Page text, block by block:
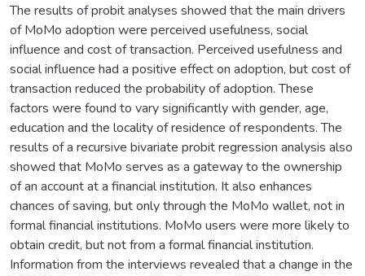
The results of probit analyses showed that the main drivers
of MoMo adoption were perceived usefulness, social
influence and cost of transaction. Perceived usefulness and
social influence had a positive effect on adoption, but cost of
transaction reduced the probability of adoption. These
factors were found to vary significantly with gender, age,
education and the locality of residence of respondents. The
results of a recursive bivariate probit regression analysis also
showed that MoMo serves as a gateway to the ownership
of an account at a financial institution. It also enhances
chances of saving, but only through the MoMo wallet, not in
formal financial institutions. MoMo users were more likely to
obtain credit, but not from a formal financial institution.
Information from the interviews revealed that a change in the